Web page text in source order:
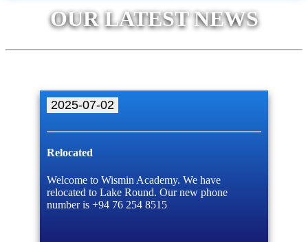
# Individual monitoring to identify strengths and areas for
improvementOUR LATEST NEWS
2025-07-02
Relocated
Welcome to Wismin Academy. We have
relocated to Lake Round. Our new phone
number is +94 76 254 8515